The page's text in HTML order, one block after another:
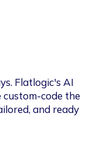
Flatlogic's AI
code the
and ready